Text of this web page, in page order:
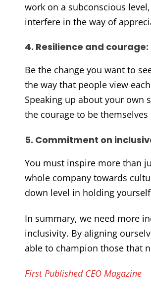
work on a subconscious
interfere in the way of
4. Resilience and courage:
Be the change you want to
the way that people view
Speaking up about your own
the courage to be
5. Commitment on
You must inspire more than
whole company towards
down level in holding
In summary, we need more
inclusivity. By aligning
able to champion those that
First Published CEO Magazine